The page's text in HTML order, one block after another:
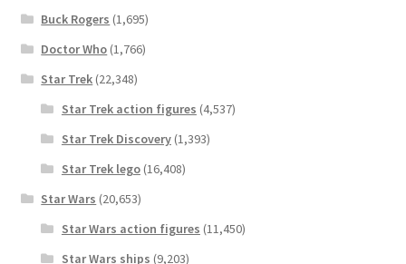
Buck Rogers (1,695)
Doctor Who (1,766)
Star Trek (22,348)
Star Trek action figures (4,537)
Star Trek Discovery(1,393)
Star Trek lego(16,408)
Star Wars (20,653)
Star Wars action figures (11,450)
Star Wars ships (9,203)